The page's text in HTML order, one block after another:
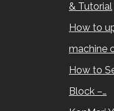
& Tutorial
How to
machine
How to
Block –…